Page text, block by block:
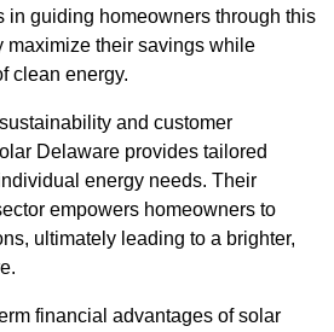
in guiding homeowners through this
maximize their savings while
clean energy.
and customer
Delaware provides tailored
energy needs. Their
empowers homeowners to
ultimately leading to a brighter,
financial advantages of solar